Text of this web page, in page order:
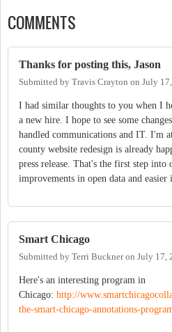
COMMENTS
Thanks for posting this, Jason
Submitted by Travis Crayton on July
I had similar thoughts to you when I
a new hire. I hope to see some
handled communications and IT. I'm
county website redesign is already
press release. That's the first step into
improvements in open data and easier
Smart Chicago
Submitted by Terri Buckneron July 17,
Here's an interesting program in
Chicago: http://
the-smart-chicago-annotations-